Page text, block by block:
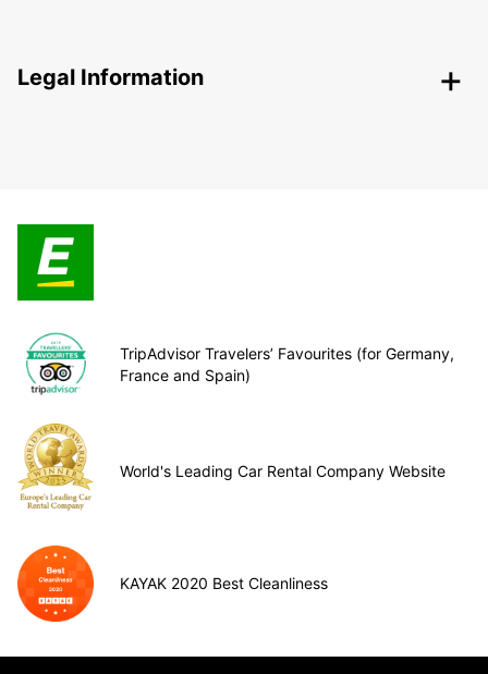
Legal Information
TripAdvisor Travelers’ Favourites (for Germany,
France and Spain)
World's Leading Car Rental Company Website
KAYAK 2020 Best Cleanliness